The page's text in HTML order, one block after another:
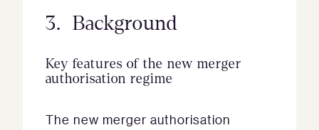
3. Background
Key features of the new merger
authorisation regime
The new merger authorisation